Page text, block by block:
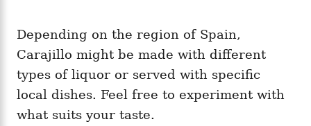
Depending on the region of Spain,
Carajillo might be made with different
types of liquor or served with specific
local dishes. Feel free to experiment with
what suits your taste.